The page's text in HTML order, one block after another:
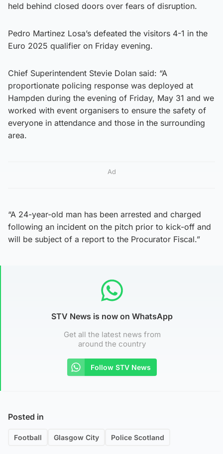
held behind closed doors over fears of disruption.
Pedro Martinez Losa’s defeated the visitors 4-1 in the
Euro 2025 qualifier on Friday evening.
Chief Superintendent Stevie Dolan said: “A
proportionate policing response was deployed at
Hampden during the evening of Friday, May 31 and we
worked with event organisers to ensure the safety of
everyone in attendance and those in the surrounding
area.
Ad
“A 24-year-old man has been arrested and charged
following an incident on the pitch prior to kick-off and
will be subject of a report to the Procurator Fiscal.”
STV News is now on WhatsApp
Get all the latest news from
around the country
Follow STV News
Posted in
Football Glasgow City Police Scotland